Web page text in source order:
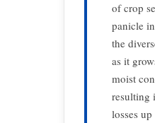
of crop
panicle
the
as it
moist
resulting
losses